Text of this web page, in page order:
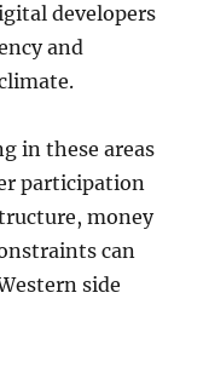
developers
and
in these areas
participation
money
can
side